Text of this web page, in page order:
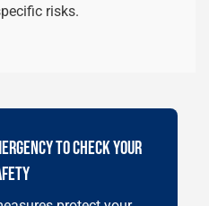
risks.
TO CHECK YOUR